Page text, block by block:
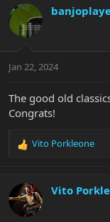
c
i
s
Jan 22, 2024
The good old
Congrats!
R
c
t
i
Vito Porkleone
Vito